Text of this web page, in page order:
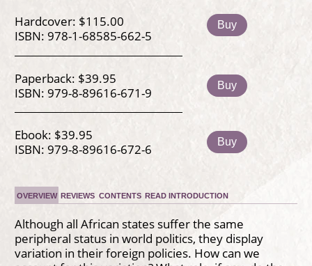
Hardcover: $115.00
ISBN: 978-1-68585-662-5
Buy
Paperback: $39.95
ISBN: 979-8-89616-671-9
Buy
Ebook: $39.95
ISBN: 979-8-89616-672-6
Buy
OVERVIEW REVIEWS CONTENTS READ INTRODUCTION
Although all African states suffer the same
peripheral status in world politics, they display
variation in their foreign policies. How can we